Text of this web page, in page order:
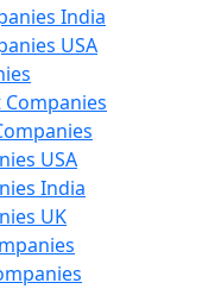
India
USA
USA
India
UK